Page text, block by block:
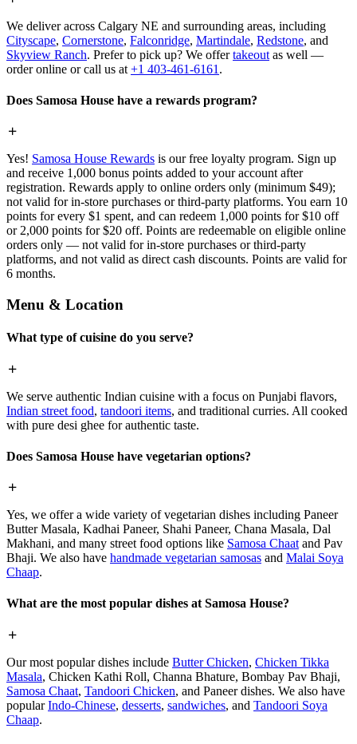
We deliver across Calgary NE and surrounding areas, including
Cityscape, Cornerstone, Falconridge, Martindale, Redstone, and
Skyview Ranch. Prefer to pick up? We offertakeout as well —
order online or call us at +1 403-461-6161 .
Does Samosa House have a rewards program?
Yes! Samosa House Rewards is our free loyalty program. Sign up
and receive 1,000 bonus points added to your account after
registration. Rewards apply to online orders only (minimum $49);
not valid for in-store purchases or third-party platforms. You earn 10
points for every $1 spent, and can redeem 1,000 points for $10 off
or 2,000 points for $20 off. Points are redeemable on eligible online
orders only — not valid for in-store purchases or third-party
platforms, and not valid as direct cash discounts. Points are valid for
6 months.
Menu & Location
What type of cuisine do you serve?
We serve authentic Indian cuisine with a focus on Punjabi flavors,
Indian street food, tandoori items, and traditional curries. All cooked
with pure desi ghee for authentic taste.
Does Samosa House have vegetarian options?
Yes, we offer a wide variety of vegetarian dishes including Paneer
Butter Masala, Kadhai Paneer, Shahi Paneer, Chana Masala, Dal
Makhani, and many street food options like Samosa Chaat and Pav
Bhaji. We also have handmade vegetarian samosas and Malai Soya
Chaap.
What are the most popular dishes at Samosa House?
Our most popular dishes include Butter Chicken, Chicken Tikka
Masala, Chicken Kathi Roll, Channa Bhature, Bombay Pav Bhaji,
Samosa Chaat, Tandoori Chicken, and Paneer dishes. We also have
popularIndo-Chinese, desserts, sandwiches, and Tandoori Soya
Chaap.